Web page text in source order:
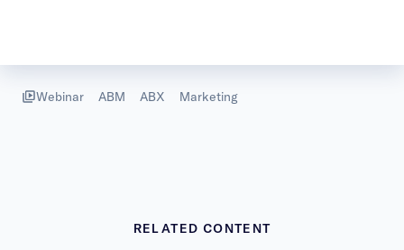
Webinar ABM ABX Marketing
RELATED CONTENT